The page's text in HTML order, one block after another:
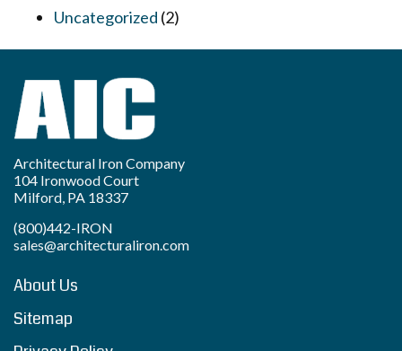
Uncategorized (2)
Architectural Iron Company
104 Ironwood Court
Milford, PA 18337
(800)442-IRON
sales@architecturaliron.com
About Us
Sitemap